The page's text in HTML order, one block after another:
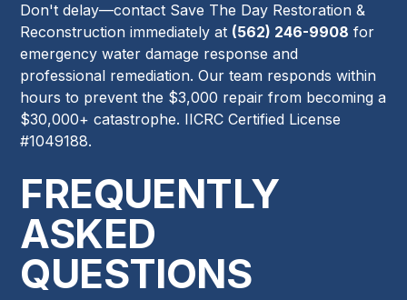
Don't delay—contact Save The Day Restoration &
Reconstruction immediately at (562) 246-9908 for
emergency water damage response and
professional remediation. Our team responds within
hours to prevent the $3,000 repair from becoming a
$30,000+ catastrophe. IICRC Certified License
#1049188.
FREQUENTLY
ASKED
QUESTIONS